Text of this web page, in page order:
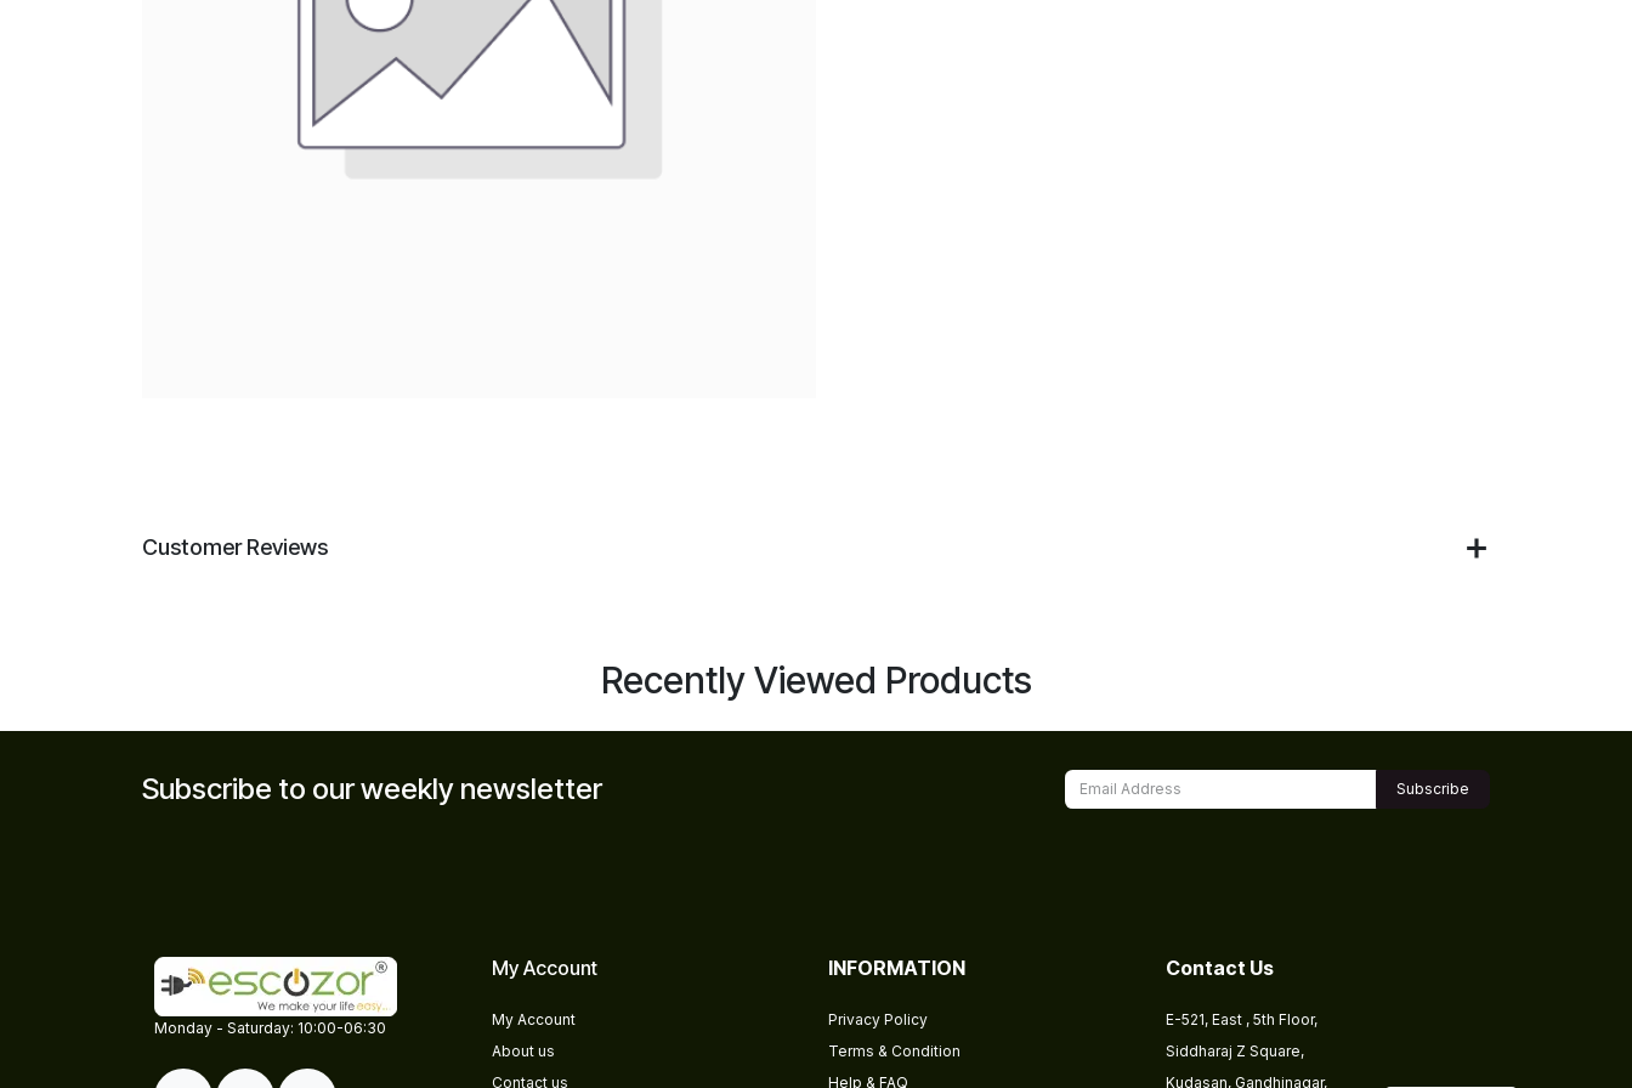
Customer Reviews
Recently Viewed Products
Subscribe to our weekly newsletter Subscribe
My Account
My Account
About us
Contact us
INFORMATION
Privacy Policy
Terms & Condition
Help & FAQ
Contact Us
E-521, East , 5th Floor,
Siddharaj Z Square,
Kudasan, Gandhinagar,
​​Monday - Saturday: 10:00-06:30